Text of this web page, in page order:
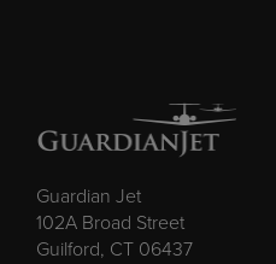
Guardian Jet
102A Broad Street
Guilford, CT 06437